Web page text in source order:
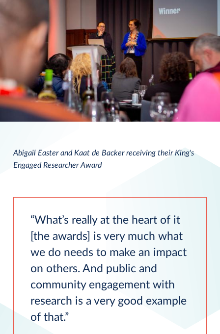
Abigail Easter and Kaat de Backer receiving their King's
Engaged Researcher Award
What’s really at the heart of it
[the awards] is very much what
we do needs to make an impact
on others. And public and
community engagement with
research is a very good example
of that.